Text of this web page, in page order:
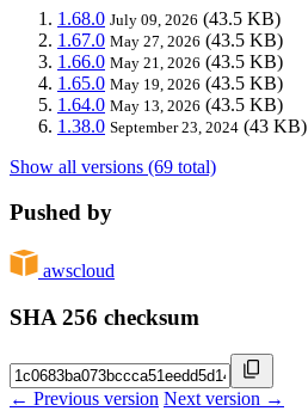
1.68.0 July 09, 2026 (43.5 KB)
1.67.0 May 27, 2026 (43.5 KB)
1.66.0 May 21, 2026 (43.5 KB)
1.65.0 May 19, 2026 (43.5 KB)
1.64.0 May 13, 2026 (43.5 KB)
1.38.0 September 23, 2024 (43 KB)
Show all versions (69 total)
Pushed by
awscloud
SHA 256 checksum
← Previous version Next version →